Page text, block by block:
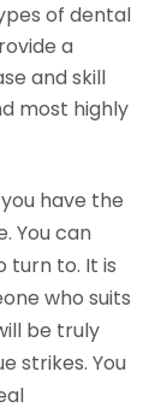
of dental
a
and skill
most highly
have the
You can
turn to. It is
who suits
be truly
strikes. You